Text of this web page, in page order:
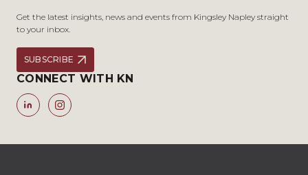
Get the latest insights, news and events from Kingsley Napley straight
to your inbox.
SUBSCRIBE
CONNECT WITH KN